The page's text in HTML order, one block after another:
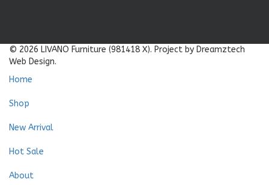
© 2026 LIVANO Furniture (981418 X). Project by Dreamztech
Web Design.
Home
Shop
New Arrival
Hot Sale
About